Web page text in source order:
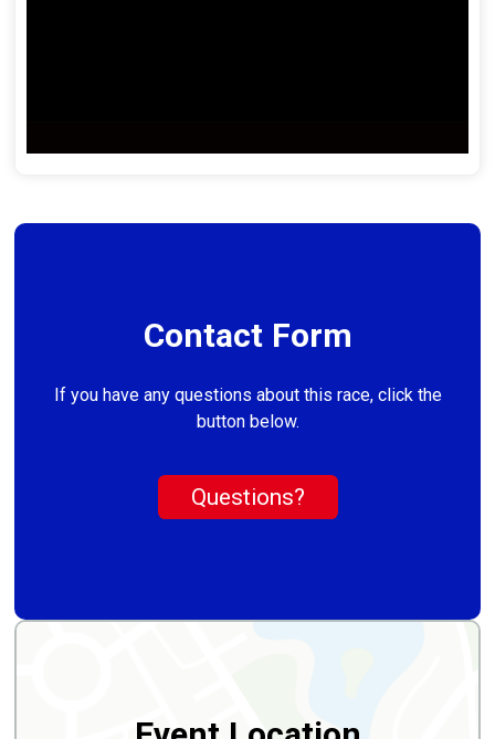
Contact Form
If you have any questions about this race, click the
button below.
Questions?